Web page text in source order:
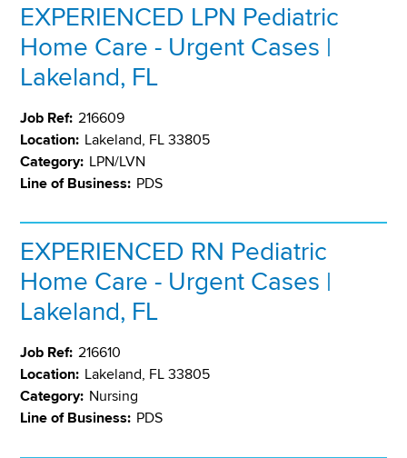
EXPERIENCED LPN Pediatric
Home Care - Urgent Cases |
Lakeland, FL
Job Ref: 216609
Location: Lakeland, FL 33805
Category: LPN/LVN
Line of Business: PDS
EXPERIENCED RN Pediatric
Home Care - Urgent Cases |
Lakeland, FL
Job Ref: 216610
Location: Lakeland, FL 33805
Category: Nursing
Line of Business: PDS